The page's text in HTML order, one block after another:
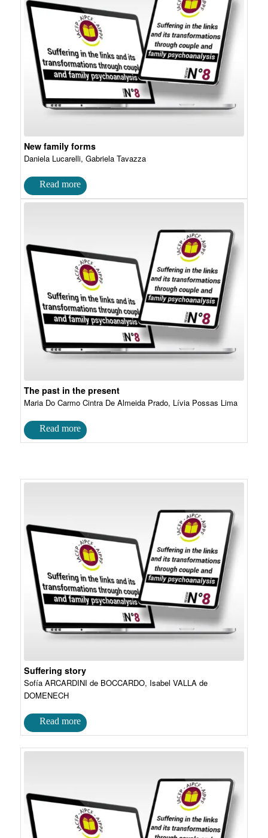
New family forms
Daniela Lucarelli, Gabriela Tavazza
The past in the present
Maria Do Carmo Cintra De Almeida Prado, Lívia Possas Lima
Suffering story
Sofía ARCARDINI de BOCCARDO, Isabel VALLA de
DOMENECH